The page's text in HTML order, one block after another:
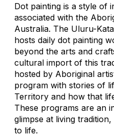
Dot painting is a style of
associated with the
Australia. The Uluru-
hosts daily dot painting
beyond the arts and
cultural import of this
hosted by Aboriginal
program with stories of
Territory and how that
These programs are an
glimpse at living
to life.